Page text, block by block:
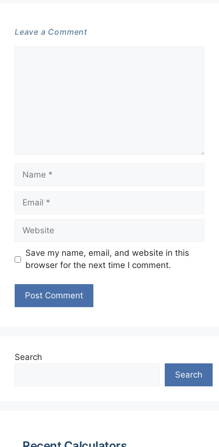
Leave a Comment
Name
Email
Website
Save my name, email, and website in this
browser for the next time I comment.
Search
Search